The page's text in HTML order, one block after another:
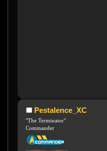
Pestalence_XC
"The Terminator"
Commander